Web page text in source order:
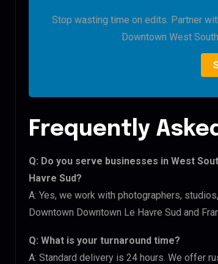
Stop wasting time on edits. Partner
Downtown West
Frequently
Q: Do you serve businesses in West
Havre Sud?
A: Yes, we work with photographers,
Downtown Downtown Le Havre Sud and
Q: What is your turnaround time?
A: Standard delivery is 24 hours. We offer